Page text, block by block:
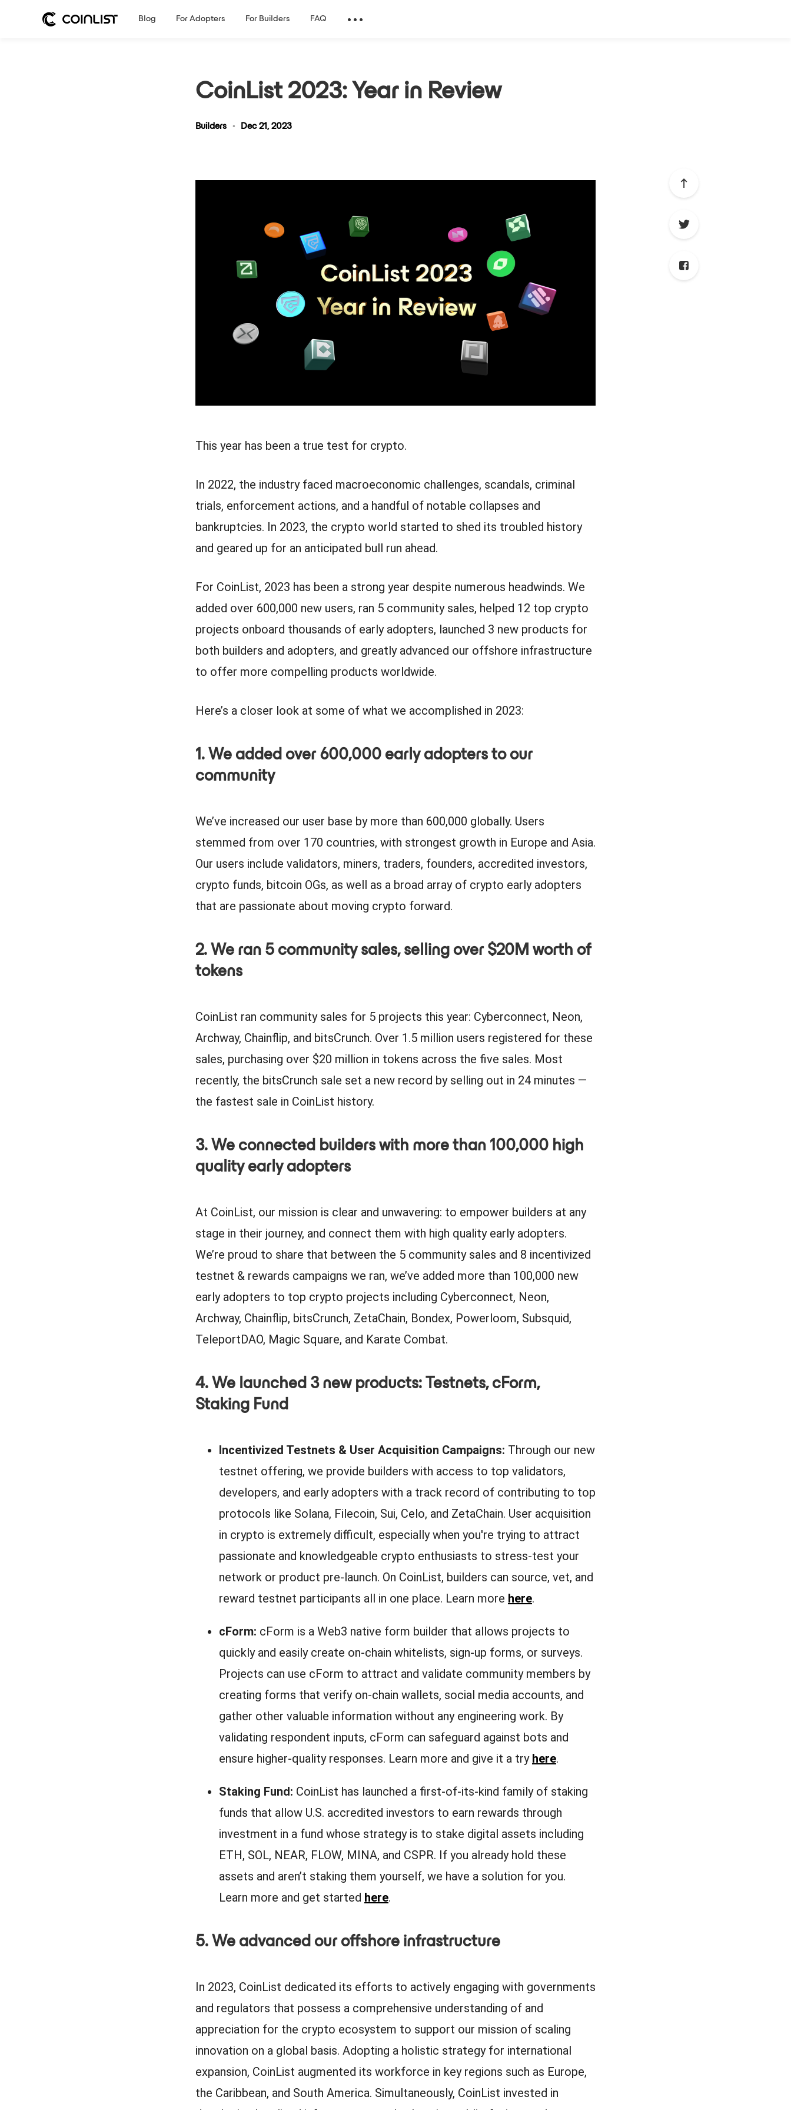
Blog For Adopters For Builders FAQ
CoinList 2023: Year in Review
Builders • Dec 21, 2023
This year has been a true test for crypto.
In 2022, the industry faced macroeconomic challenges, scandals, criminal
trials, enforcement actions, and a handful of notable collapses and
bankruptcies. In 2023, the crypto world started to shed its troubled history
and geared up for an anticipated bull run ahead.
For CoinList, 2023 has been a strong year despite numerous headwinds. We
added over 600,000 new users, ran 5 community sales, helped 12 top crypto
projects onboard thousands of early adopters, launched 3 new products for
both builders and adopters, and greatly advanced our offshore infrastructure
to offer more compelling products worldwide.
Here’s a closer look at some of what we accomplished in 2023:
1. We added over 600,000 early adopters to our
community
We’ve increased our user base by more than 600,000 globally. Users
stemmed from over 170 countries, with strongest growth in Europe and Asia.
Our users include validators, miners, traders, founders, accredited investors,
crypto funds, bitcoin OGs, as well as a broad array of crypto early adopters
that are passionate about moving crypto forward.
2. We ran 5 community sales, selling over $20M worth of
tokens
CoinList ran community sales for 5 projects this year: Cyberconnect, Neon,
Archway, Chainflip, and bitsCrunch. Over 1.5 million users registered for these
sales, purchasing over $20 million in tokens across the five sales. Most
recently, the bitsCrunch sale set a new record by selling out in 24 minutes —
the fastest sale in CoinList history.
3. We connected builders with more than 100,000 high
quality early adopters
At CoinList, our mission is clear and unwavering: to empower builders at any
stage in their journey, and connect them with high quality early adopters.
We’re proud to share that between the 5 community sales and 8 incentivized
testnet & rewards campaigns we ran, we’ve added more than 100,000 new
early adopters to top crypto projects including Cyberconnect, Neon,
Archway, Chainflip, bitsCrunch, ZetaChain, Bondex, Powerloom, Subsquid,
TeleportDAO, Magic Square, and Karate Combat.
4. We launched 3 new products: Testnets, cForm,
Staking Fund
Incentivized Testnets & User Acquisition Campaigns: Through our new
testnet offering, we provide builders with access to top validators,
developers, and early adopters with a track record of contributing to top
protocols like Solana, Filecoin, Sui, Celo, and ZetaChain. User acquisition
in crypto is extremely difficult, especially when you're trying to attract
passionate and knowledgeable crypto enthusiasts to stress-test your
network or product pre-launch. On CoinList, builders can source, vet, and
reward testnet participants all in one place. Learn more here.
cForm: cForm is a Web3 native form builder that allows projects to
quickly and easily create on-chain whitelists, sign-up forms, or surveys.
Projects can use cForm to attract and validate community members by
creating forms that verify on-chain wallets, social media accounts, and
gather other valuable information without any engineering work. By
validating respondent inputs, cForm can safeguard against bots and
ensure higher-quality responses. Learn more and give it a try here.
Staking Fund: CoinList has launched a first-of-its-kind family of staking
funds that allow U.S. accredited investors to earn rewards through
investment in a fund whose strategy is to stake digital assets including
ETH, SOL, NEAR, FLOW, MINA, and CSPR. If you already hold these
assets and aren’t staking them yourself, we have a solution for you.
Learn more and get started here.
5. We advanced our offshore infrastructure
In 2023, CoinList dedicated its efforts to actively engaging with governments
and regulators that possess a comprehensive understanding of and
appreciation for the crypto ecosystem to support our mission of scaling
innovation on a global basis. Adopting a holistic strategy for international
expansion, CoinList augmented its workforce in key regions such as Europe,
the Caribbean, and South America. Simultaneously, CoinList invested in